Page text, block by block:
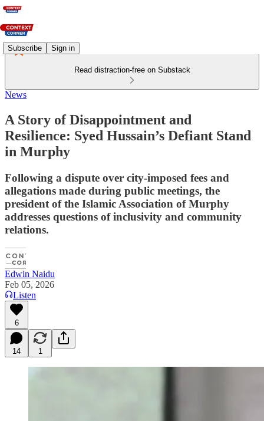
Subscribe Sign in
Read distraction-free on Substack
News
A Story of Disappointment and
Resilience: Syed Hussain’s Defiant Stand
in Murphy
Following a dispute over city-imposed fees and
allegations made during public meetings, the
president of the Islamic Association of Murphy
addresses questions of inclusivity and community
relations.
Edwin Naidu
Feb 05, 2026
Listen
6
14 1